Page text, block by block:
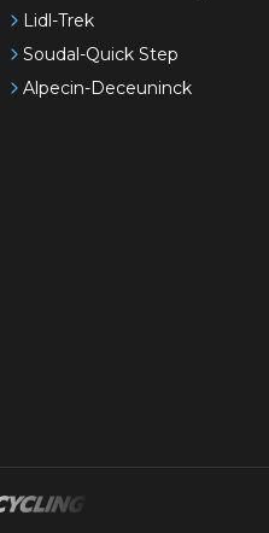
Lidl-Trek
Soudal-Quick Step
Alpecin-Deceuninck